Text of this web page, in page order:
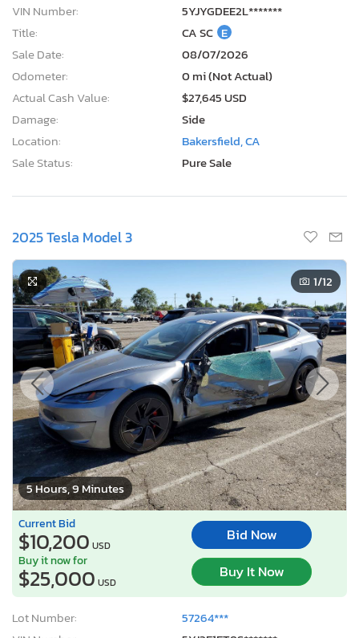
VIN Number:
5YJYGDEE2L*******
Title:
CA SC E
Sale Date:
08/07/2026
Odometer:
0 mi (Not Actual)
Actual Cash Value:
$27,645 USD
Damage:
Side
Location:
Bakersfield, CA
Sale Status:
Pure Sale
2025 Tesla Model 3
5 Hours, 9 Minutes
1/12
Current Bid
$10,200 USD
Bid Now
Buy it now for
$25,000 USD
Buy It Now
Lot Number:
57264***